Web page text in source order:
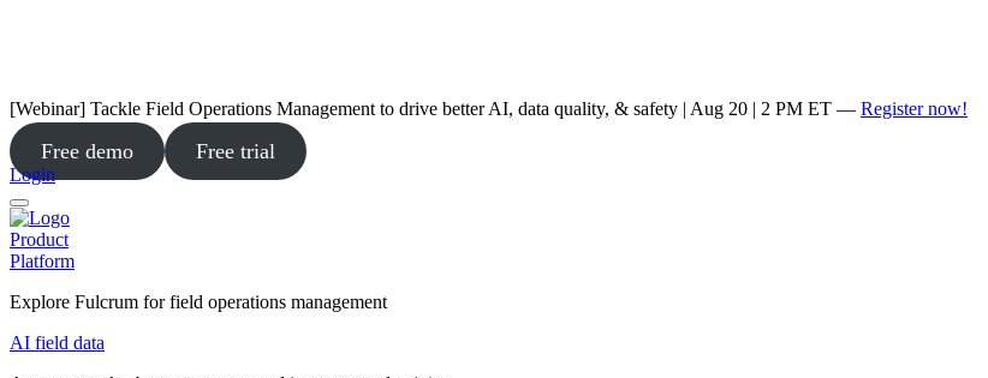
[Webinar] Tackle Field Operations Management to drive better AI, data quality, & safety | Aug 20 | 2 PM ET — Register now!
Free demo Free trial
Login
Product
Platform
Explore Fulcrum for field operations management
AI field data